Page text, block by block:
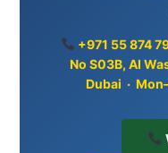
+971 55 874
No S03B, Al
Dubai ·